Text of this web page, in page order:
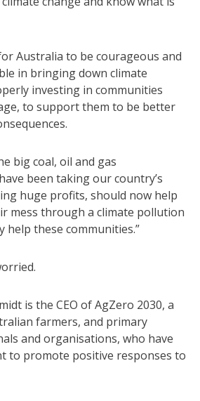
Australia to be courageous and
in bringing down climate
investing in communities
to support them to be better
big coal, oil and gas
been taking our country’s
huge profits, should now help
mess through a climate pollution
help these communities.”
is the CEO of AgZero 2030, a
farmers, and primary
and organisations, who have
to promote positive responses to